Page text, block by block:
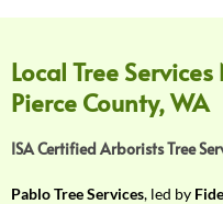
o
u
r
R
q
Local Tree
Pierce County, WA
ISA Certified Arborists Tree
Pablo Tree Services, led by